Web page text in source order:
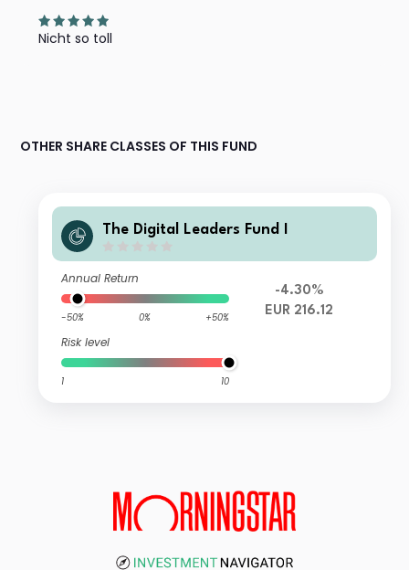
Nicht so toll
OTHER SHARE CLASSES OF THIS FUND
The Digital Leaders Fund I
Annual Return
-50% 0% +50%
Risk level
1 10
-4.30%
EUR 216.12